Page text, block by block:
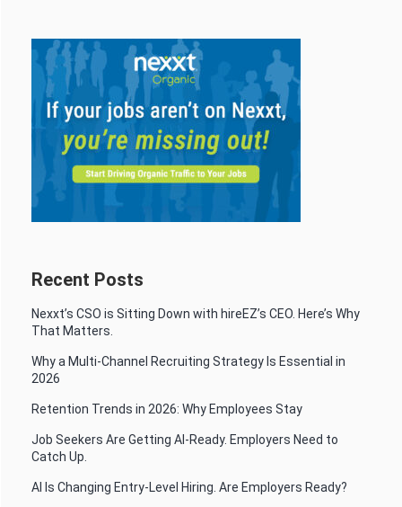
Recent Posts
Nexxt’s CSO is Sitting Down with hireEZ’s CEO. Here’s Why
That Matters.
Why a Multi-Channel Recruiting Strategy Is Essential in
2026
Retention Trends in 2026: Why Employees Stay
Job Seekers Are Getting AI-Ready. Employers Need to
Catch Up.
AI Is Changing Entry-Level Hiring. Are Employers Ready?